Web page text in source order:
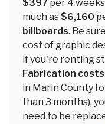
$397 per 4
much as $6,160
billboards. Be
cost of graphic
if you're renting
Fabrication
in Marin County
than 3 months),
need to be